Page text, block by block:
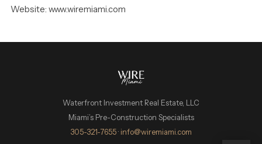
Website: www.wiremiami.com
Waterfront Investment Real Estate, LLC
Miami’s Pre-Construction Specialists
305-321-7655 · info@wiremiami.com
WIRE Miami Concierge
ADRIAN SANCHEZ TEAM · LUXURY PRE-CONSTRUCTION